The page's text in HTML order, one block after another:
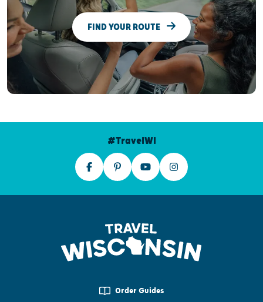
FIND YOUR ROUTE
#TravelWI
Order Guides